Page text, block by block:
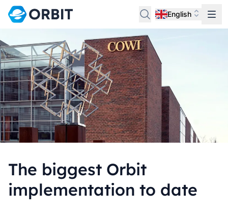
English
The biggest Orbit
implementation to date